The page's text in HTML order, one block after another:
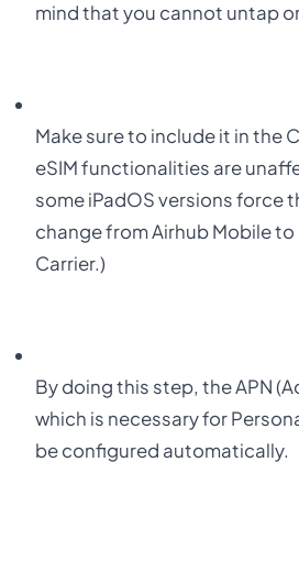
mind that you cannot untap
Make sure to include it in the
eSIM functionalities are
some iPadOS versions force
change from Airhub Mobile
Carrier.)
By doing this step, the APN
which is necessary for
be configured automatically.